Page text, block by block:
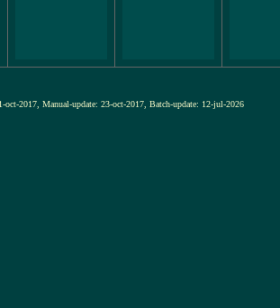
oct-2017, Manual-update: 23-oct-2017, Batch-update: 12-jul-2026